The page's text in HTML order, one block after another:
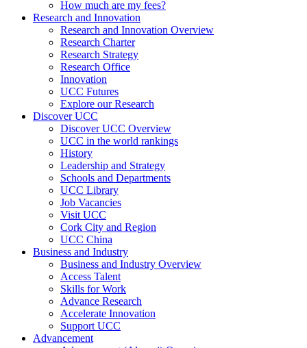
How much are my fees?
Research and Innovation
Research and Innovation Overview
Research Charter
Research Strategy
Research Office
Innovation
UCC Futures
Explore our Research
Discover UCC
Discover UCC Overview
UCC in the world rankings
History
Leadership and Strategy
Schools and Departments
UCC Library
Job Vacancies
Visit UCC
Cork City and Region
UCC China
Business and Industry
Business and Industry Overview
Access Talent
Skills for Work
Advance Research
Accelerate Innovation
Support UCC
Advancement